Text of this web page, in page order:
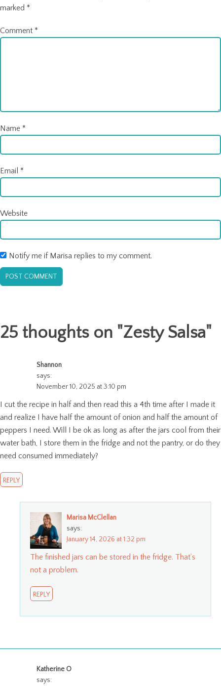
marked *
Comment *
Name *
Email *
Website
Notify me if Marisa replies to my comment.
25 thoughts on "Zesty Salsa"
Shannon
says:
November 10, 2025 at 3:10 pm
I cut the recipe in half and then read this a 4th time after I made it
and realize I have half the amount of onion and half the amount of
peppers I need. Will I be ok as long as after the jars cool from their
water bath, I store them in the fridge and not the pantry, or do they
need consumed immediately?
REPLY
Marisa McClellan
says:
January 14, 2026 at 1:32 pm
The finished jars can be stored in the fridge. That’s
not a problem.
REPLY
Katherine O
says: